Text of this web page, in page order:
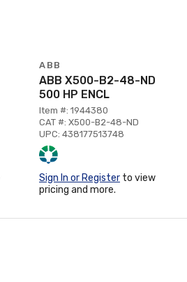
ABB
ABB X500-B2-48-ND
500 HP ENCL
Item #: 1944380
CAT #: X500-B2-48-ND
UPC: 438177513748
Sign In or Register to view
pricing and more.